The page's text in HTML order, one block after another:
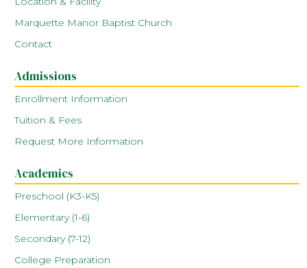
Marquette Manor Baptist Church
Contact
Admissions
Enrollment Information
Tuition & Fees
Request More Information
Academics
Preschool (K3-K5)
Elementary (1-6)
Secondary (7-12)
College Preparation